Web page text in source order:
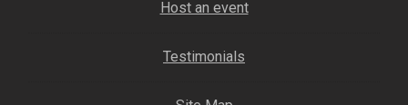
Host an event
Testimonials